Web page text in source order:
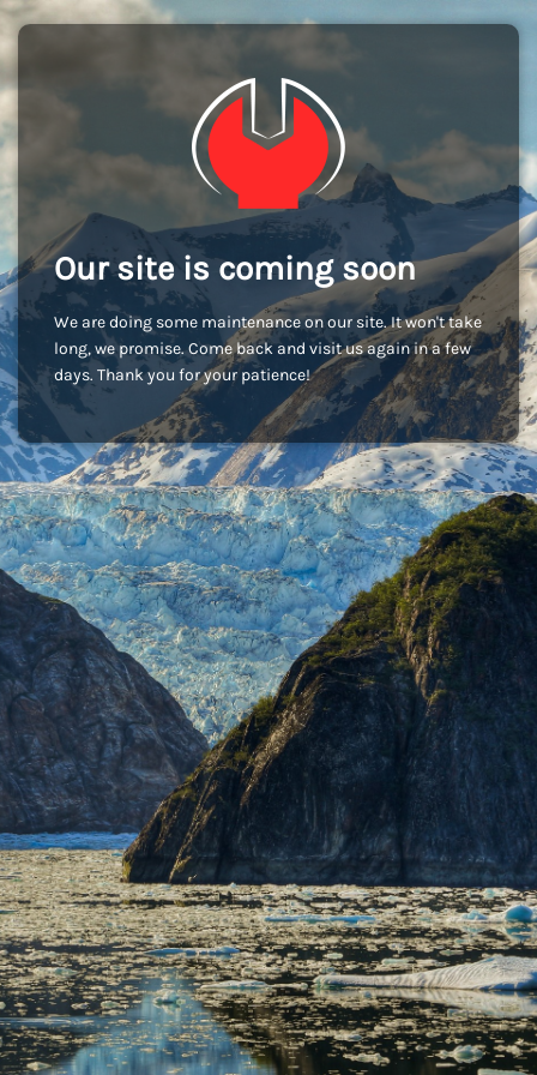
Our site is coming soon
We are doing some maintenance on our site. It won't take
long, we promise. Come back and visit us again in a few
days. Thank you for your patience!